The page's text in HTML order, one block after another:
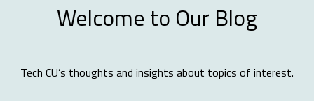
Welcome to Our Blog
Tech CU’s thoughts and insights about topics of interest.